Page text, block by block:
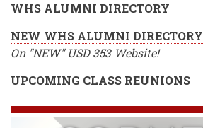
WHS ALUMNI DIRECTORY
NEW WHS ALUMNI DIRECTORY
On "NEW" USD 353 Website!
UPCOMING CLASS REUNIONS